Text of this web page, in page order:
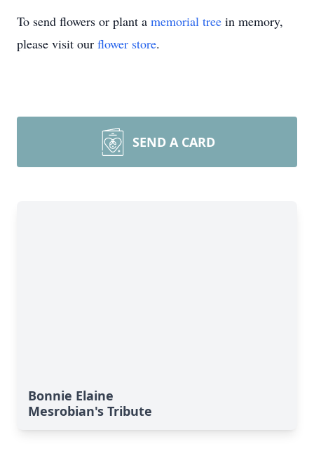
To send flowers or plant a memorial tree in memory,
please visit our flower store.
SEND A CARD
Bonnie Elaine
Mesrobian's Tribute